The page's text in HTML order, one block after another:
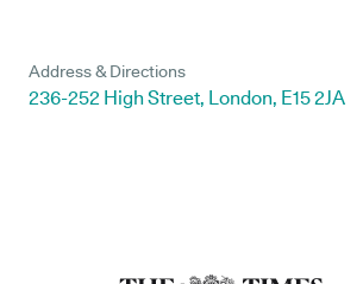
Address & Directions
236-252 High Street, London, E15 2JA